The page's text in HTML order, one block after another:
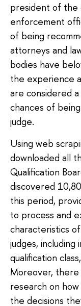
president of the
enforcement
of being
attorneys and
bodies have
the experience
are considered
chances of
judge.
Using web
downloaded all
Qualification
discovered
this period,
to process and
characteristics
judges,
qualification
Moreover, there
research on
the decisions